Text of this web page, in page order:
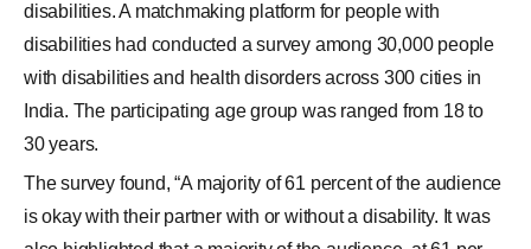
disabilities. A matchmaking platform for people with
disabilities had conducted a survey among 30,000 people
with disabilities and health disorders across 300 cities in
India. The participating age group was ranged from 18 to
30 years.
The survey found, “A majority of 61 percent of the audience
is okay with their partner with or without a disability. It was